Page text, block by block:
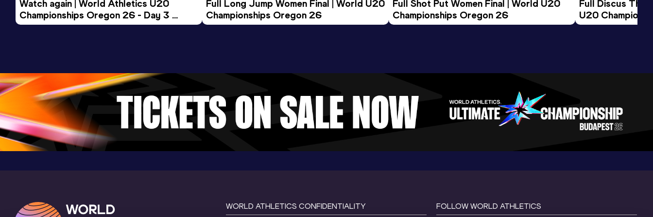
Watch again | World Athletics U20
Championships Oregon 26 - Day 3
Evening Session
Full Long Jump Women Final | World U20
Championships Oregon 26
Full Shot Put Women Final | World U20
Championships Oregon 26
Full Discus
U20
WORLD ATHLETICS CONFIDENTIALITY FOLLOW WORLD ATHLETICS